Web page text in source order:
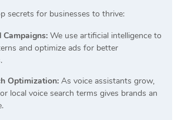
secrets for businesses to thrive:
We use artificial intelligence to
and optimize ads for better
Optimization: As voice assistants grow,
local voice search terms gives brands an